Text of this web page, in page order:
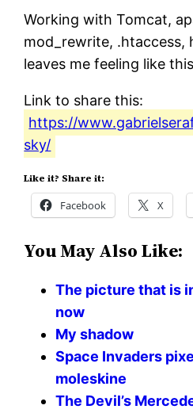
Working with Tomcat,
mod_rewrite,
leaves me feeling like
Link to share this:
https://
sky/
Like it? Share it:
Facebook X
You May Also Like:
The picture that is
now
My shadow
Space Invaders
moleskine
The Devil’s